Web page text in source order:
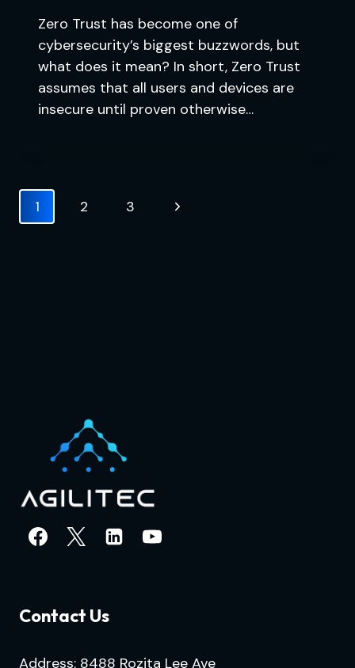
Zero Trust has become one of
cybersecurity’s biggest buzzwords, but
what does it mean? In short, Zero Trust
assumes that all users and devices are
insecure until proven otherwise…
Page
navigation
1 2 3
Next
Contact Us
Address: 8488 Rozita Lee Ave